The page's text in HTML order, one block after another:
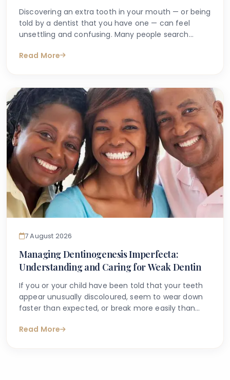
Discovering an extra tooth in your mouth — or being
told by a dentist that you have one — can feel
unsettling and confusing. Many people search
extra tooth?" or "is having more than the normal
that accurate information is available to help guide
you.
Read More
7 August 2026
Managing Dentinogenesis Imperfecta:
Understanding and Caring for Weak Dentin
If you or your child have been told that your teeth
appear unusually discoloured, seem to wear down
faster than expected, or break more easily than
answers online. One condition that sometimes
Read More